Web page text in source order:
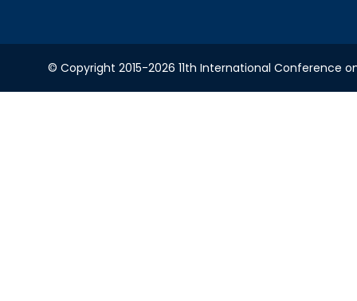
© Copyright 2015-2026 11th International Conference